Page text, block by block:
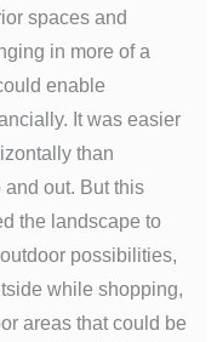
spaces and
in more of a
enable
It was easier
than
out. But this
the landscape to
possibilities,
while shopping,
areas that could be